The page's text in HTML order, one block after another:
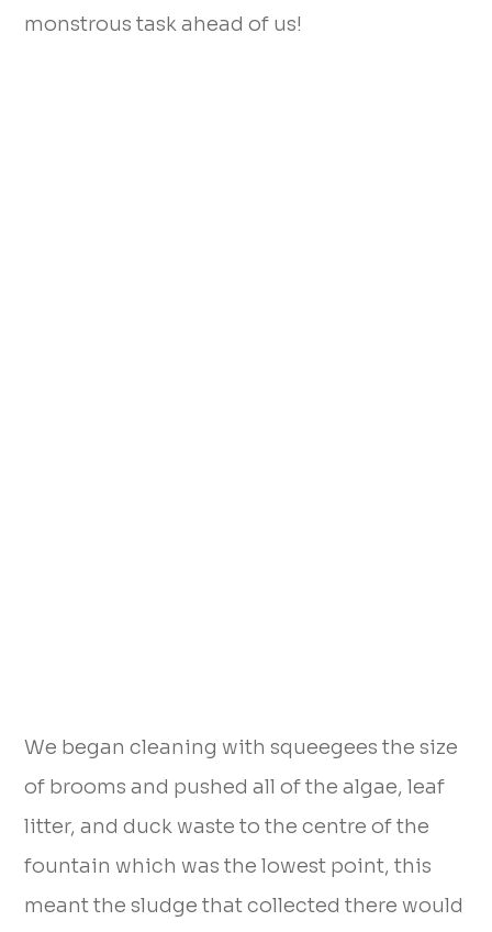
monstrous task ahead of us!
We began cleaning with squeegees the size
of brooms and pushed all of the algae, leaf
litter, and duck waste to the centre of the
fountain which was the lowest point, this
meant the sludge that collected there would